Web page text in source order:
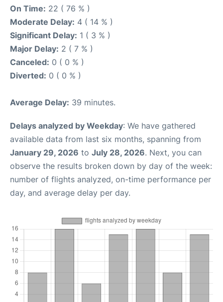
On Time: 22 ( 76 % )
Moderate Delay: 4 ( 14 % )
Significant Delay: 1 ( 3 % )
Major Delay: 2 ( 7 % )
Canceled: 0 ( 0 % )
Diverted: 0 ( 0 % )
Average Delay: 39 minutes.
Delays analyzed by Weekday: We have gathered
available data from last six months, spanning from
January 29, 2026 to July 28, 2026. Next, you can
observe the results broken down by day of the week:
number of flights analyzed, on-time performance per
day, and average delay per day.